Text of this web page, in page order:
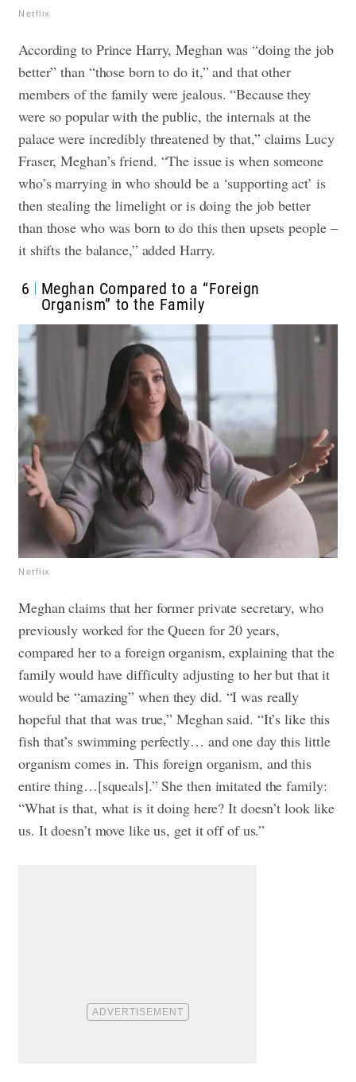
Netflix
According to Prince Harry, Meghan was “doing the job
better” than “those born to do it,” and that other
members of the family were jealous. “Because they
were so popular with the public, the internals at the
palace were incredibly threatened by that,” claims Lucy
Fraser, Meghan’s friend. “The issue is when someone
who’s marrying in who should be a ‘supporting act’ is
then stealing the limelight or is doing the job better
than those who was born to do this then upsets people –
it shifts the balance,” added Harry.
6
Meghan Compared to a “Foreign
Organism” to the Family
Netflix
Meghan claims that her former private secretary, who
previously worked for the Queen for 20 years,
compared her to a foreign organism, explaining that the
family would have difficulty adjusting to her but that it
would be “amazing” when they did. “I was really
hopeful that that was true,” Meghan said. “It’s like this
fish that’s swimming perfectly… and one day this little
organism comes in. This foreign organism, and this
entire thing…[squeals].” She then imitated the family:
“What is that, what is it doing here? It doesn’t look like
us. It doesn’t move like us, get it off of us.”